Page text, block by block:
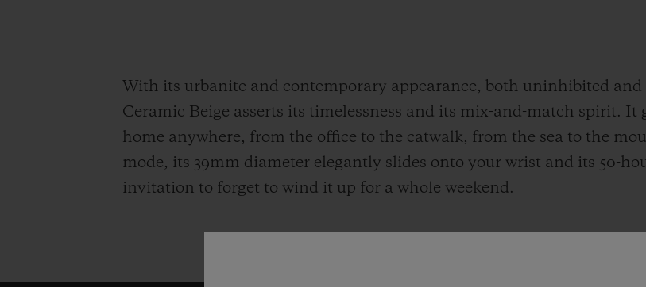
With its urbanite and contemporary appearance, both uninhibited
Ceramic Beige asserts its timelessness and its mix-and-match spirit. It
home anywhere, from the office to the catwalk, from the sea to the
mode, its 39mm diameter elegantly slides onto your wrist and its 50-
invitation to forget to wind it up for a whole weekend.